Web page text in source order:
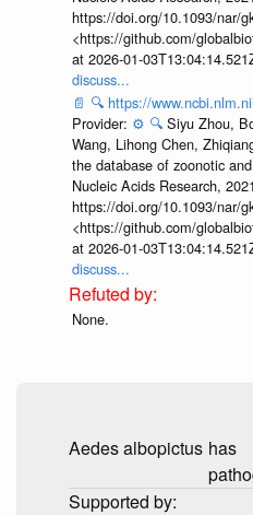
https://doi.org/10.1093/nar/
<https://github.com/
at 2026-01-
discuss...
📄 🔍 https://
Provider: ⚙️ 🔍 Siyu Zhou,
Wang, Lihong Chen,
the database of zoonotic
Nucleic Acids Research,
https://doi.org/10.1093/nar/
<https://github.com/
at 2026-01-
discuss...
None.
Aedes albopictus has